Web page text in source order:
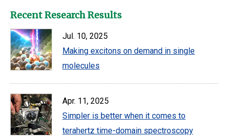
Recent Research Results
Jul. 10, 2025
Making excitons on demand in single
molecules
Apr. 11, 2025
Simpler is better when it comes to
terahertz time-domain spectroscopy